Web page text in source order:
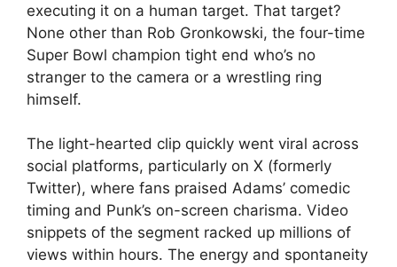
executing it on a human target. That target?
None other than Rob Gronkowski, the four-time
Super Bowl champion tight end who’s no
stranger to the camera or a wrestling ring
himself.
The light-hearted clip quickly went viral across
social platforms, particularly on X (formerly
Twitter), where fans praised Adams’ comedic
timing and Punk’s on-screen charisma. Video
snippets of the segment racked up millions of
views within hours. The energy and spontaneity